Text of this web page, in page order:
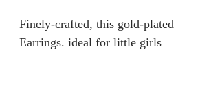
Finely-crafted, this gold-plated
Earrings. ideal for little girls